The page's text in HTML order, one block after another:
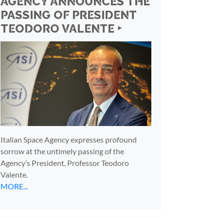
PASSING OF PRESIDENT
TEODORO VALENTE ‣
Italian Space Agency expresses profound
sorrow at the untimely passing of the
Agency’s President, Professor Teodoro
Valente.
MORE...